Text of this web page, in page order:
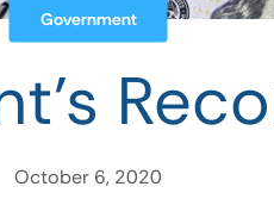
Government
October 6, 2020